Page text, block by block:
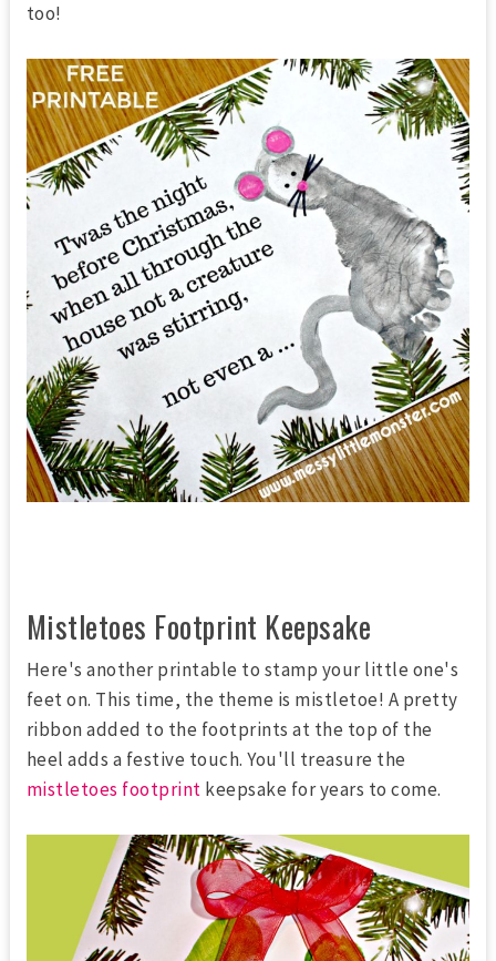
too!
Mistletoes Footprint Keepsake
Here's another printable to stamp your little one's
feet on. This time, the theme is mistletoe! A pretty
ribbon added to the footprints at the top of the
heel adds a festive touch. You'll treasure the
mistletoes footprint keepsake for years to come.